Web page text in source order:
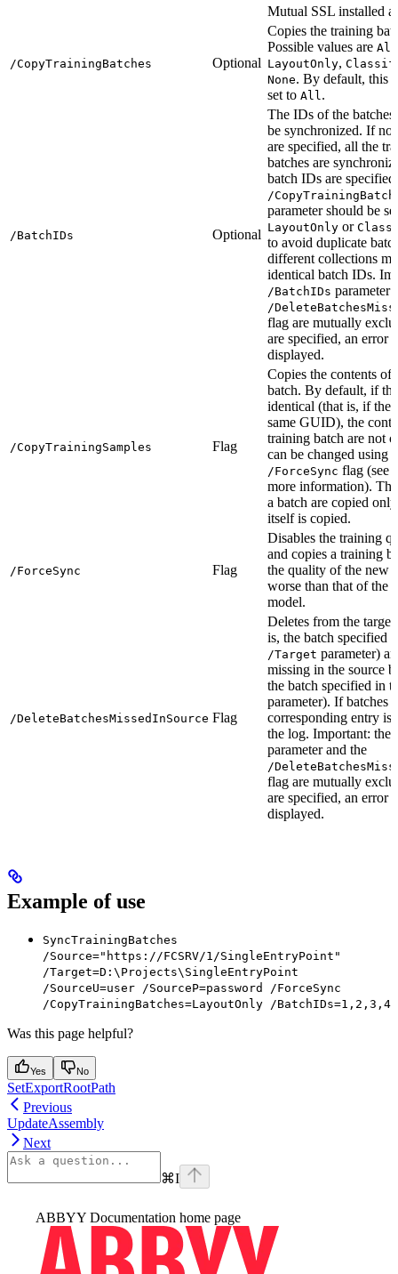
Mutual SSL installed
/CopyTrainingBatches Optional
Copies the training
Possible values are All
LayoutOnly,
None. By default, this
set to All .
/BatchIDs Optional
The IDs of the batches
be synchronized. If no
are specified, all the
batches are
batch IDs are
/
parameter should be
LayoutOnly or
to avoid duplicate
different collections
identical batch IDs.
/BatchIDs parameter
/
flag are mutually
are specified, an error
displayed.
/CopyTrainingSamples Flag
Copies the contents of
batch. By default, if
identical (that is, if
same GUID), the
training batch are not
can be changed using
/ForceSync flag (see
more information).
a batch are copied
itself is copied.
/ForceSync Flag
Disables the training
and copies a training
the quality of the new
worse than that of the
model.
/DeleteBatchesMissedInSource Flag
Deletes from the target
is, the batch specified
/Target parameter)
missing in the source
the batch specified in
parameter). If batches
corresponding entry is
the log. Important: the
parameter and the
/
flag are mutually
are specified, an error
displayed.
Example of use
SyncTrainingBatches
/Source="https://FCSRV/1/SingleEntryPoint"
/Target=D:\Projects\SingleEntryPoint
/SourceU=user /SourceP=password /ForceSync
/CopyTrainingBatches=LayoutOnly /BatchIDs=1,2,3,4
Was this page helpful?
Yes No
SetExportRootPath
Previous
UpdateAssembly
Next
⌘I
ABBYY Documentation home page